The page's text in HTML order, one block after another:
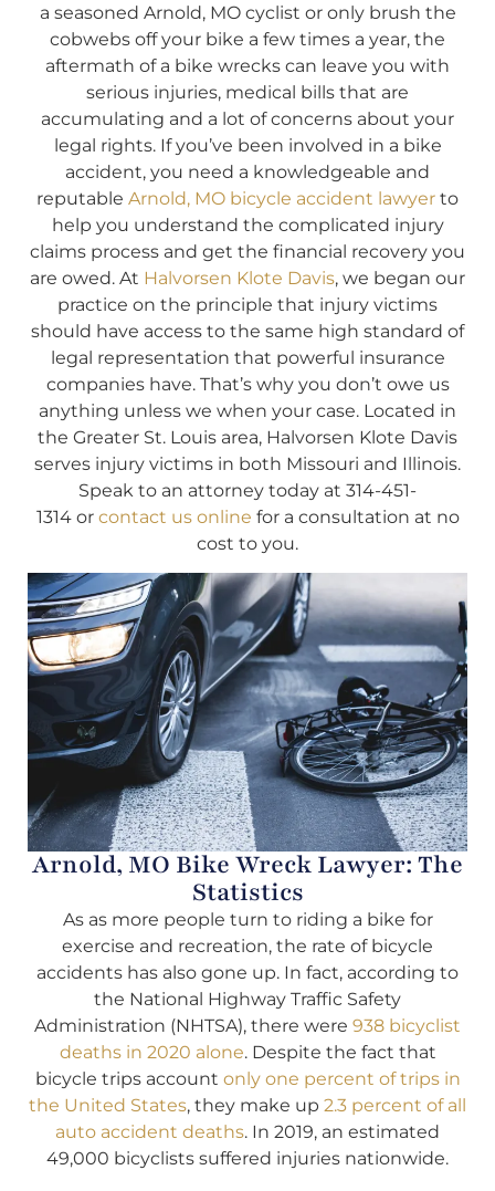
a seasoned Arnold, MO cyclist or only brush the
cobwebs off your bike a few times a year, the
aftermath of a bike wrecks can leave you with
serious injuries, medical bills that are
accumulating and a lot of concerns about your
legal rights. If you’ve been involved in a bike
accident, you need a knowledgeable and
reputable Arnold, MO bicycle accident lawyer to
help you understand the complicated injury
claims process and get the financial recovery you
are owed. At Halvorsen Klote Davis, we began our
practice on the principle that injury victims
should have access to the same high standard of
legal representation that powerful insurance
companies have. That’s why you don’t owe us
anything unless we when your case. Located in
the Greater St. Louis area, Halvorsen Klote Davis
serves injury victims in both Missouri and Illinois.
Speak to an attorney today at 314-451-
1314 or contact us online for a consultation at no
cost to you.
Arnold, MO Bike Wreck Lawyer: The
Statistics
As as more people turn to riding a bike for
exercise and recreation, the rate of bicycle
accidents has also gone up. In fact, according to
the National Highway Traffic Safety
Administration (NHTSA), there were 938 bicyclist
deaths in 2020 alone. Despite the fact that
bicycle trips account only one percent of trips in
the United States, they make up 2.3 percent of all
auto accident deaths. In 2019, an estimated
49,000 bicyclists suffered injuries nationwide.